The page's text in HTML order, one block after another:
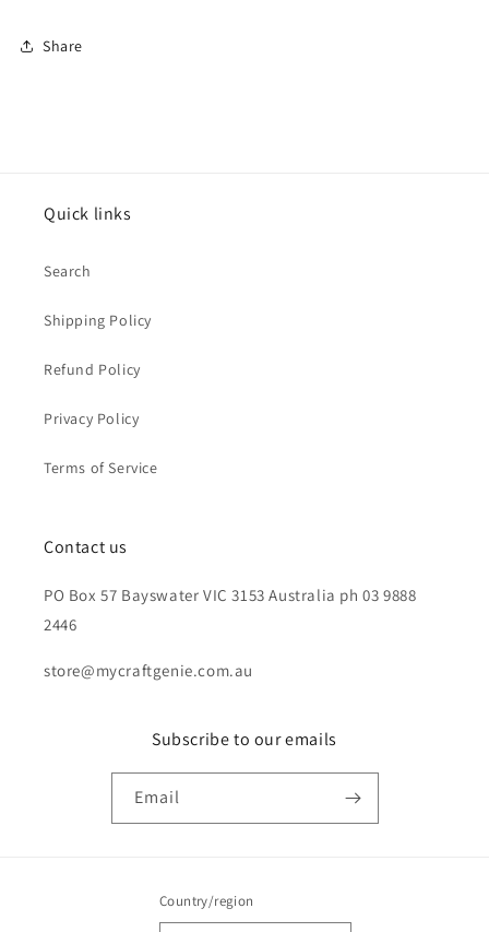
Share
Quick links
Search
Shipping Policy
Refund Policy
Privacy Policy
Terms of Service
Contact us
PO Box 57 Bayswater VIC 3153 Australia ph 03 9888
2446
store@mycraftgenie.com.au
Subscribe to our emails
Email
Country/region